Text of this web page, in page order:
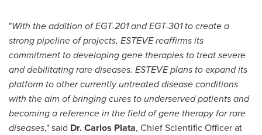
"With the addition of EGT-201and EGT-301 to createa
strong pipeline of projects, ESTEVE reaffirms its
commitment to developing gene therapies to treat severe
and debilitating rare diseases. ESTEVE plans to expand its
platform to other currently untreated disease conditions
with the aim of bringing cures to underservedpatients and
becoming a referencein the field of gene therapy for rare
diseases," said Dr.Carlos Plata, Chief Scientific Officer at